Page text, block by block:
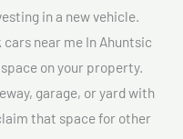
in a new vehicle.
near me In Ahuntsic
on your property.
garage, or yard with
that space for other